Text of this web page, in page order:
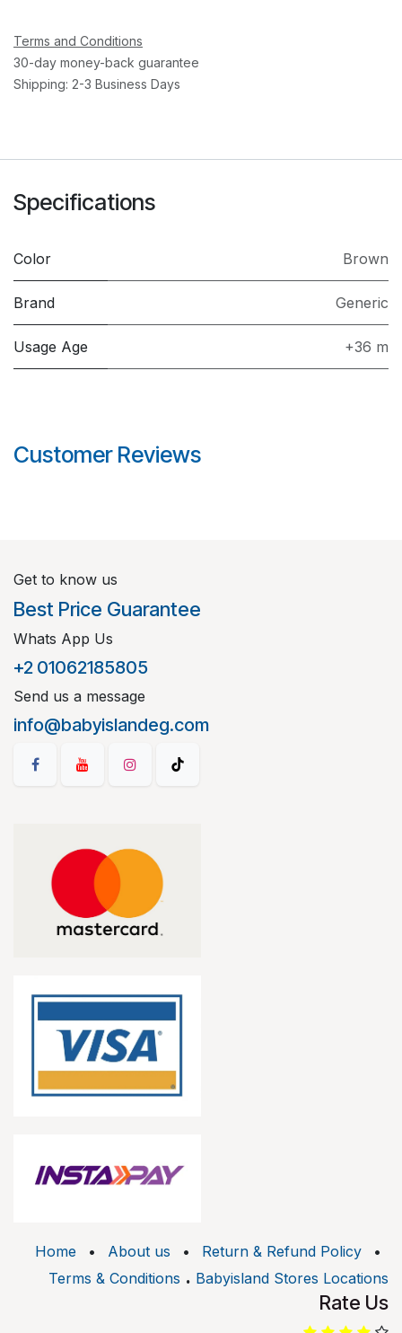
Terms and Conditions
30-day money-back guarantee
Shipping: 2-3 Business Days
Specifications
Color Brown
Brand Generic
Usage Age +36 m
Customer Reviews
Get to know us
Best Price Guarantee
Whats App Us
+2 01062185805
Send us a message
info@babyislandeg.com
Home • About us • Return & Refund Policy
•
Terms & Conditions . Babyisland Stores Locations
Rate Us